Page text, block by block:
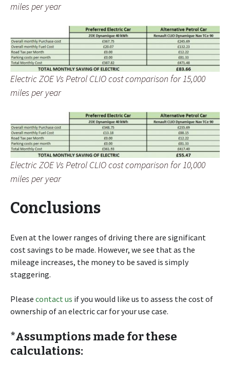
miles per year
Electric ZOE Vs Petrol CLIO cost comparison for 15,000
miles per year
Electric ZOE Vs Petrol CLIO cost comparison for 10,000
miles per year
Conclusions
Even at the lower ranges of driving there are significant
cost savings to be made. However, we see that as the
mileage increases, the money to be saved is simply
staggering.
Please contact us if you would like us to assess the cost of
ownership of an electric car for your use case.
*Assumptions made for these
calculations: